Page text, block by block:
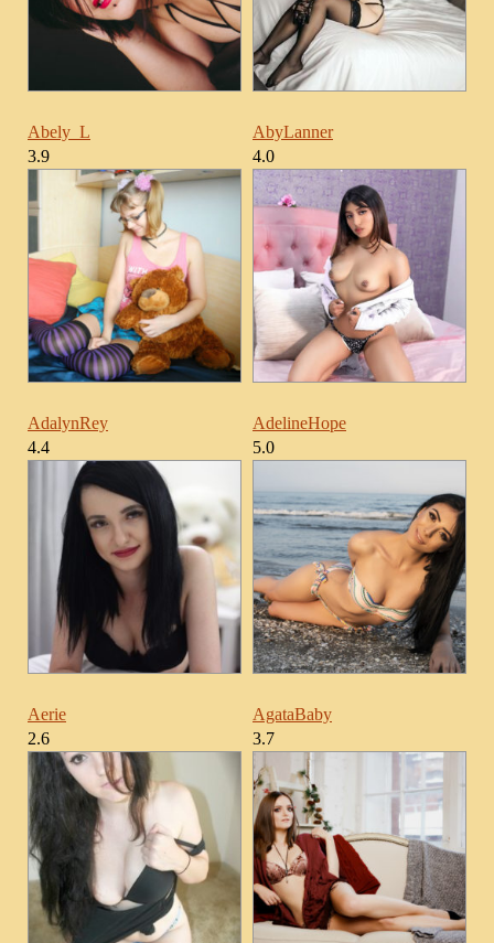
Abely_L
3.9
AbyLanner
4.0
AdalynRey
4.4
AdelineHope
5.0
Aerie
2.6
AgataBaby
3.7